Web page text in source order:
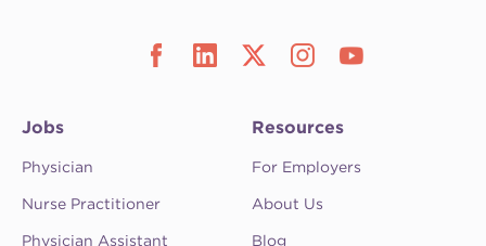
Jobs
Physician
Nurse Practitioner
Physician Assistant
Resources
For Employers
About Us
Blog